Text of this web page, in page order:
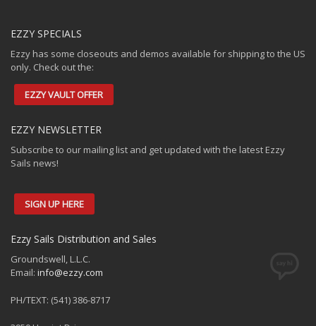
EZZY SPECIALS
Ezzy has some closeouts and demos available for shipping to the US
only. Check out the:
EZZY VAULT OFFER
EZZY NEWSLETTER
Subscribe to our mailing list and get updated with the latest Ezzy
Sails news!
SIGN UP HERE
Ezzy Sails Distribution and Sales
Groundswell, L.L.C.
Email: info@ezzy.com
PH/TEXT: (541) 386-8717